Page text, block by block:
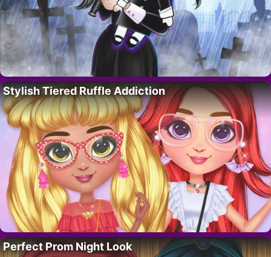
Stylish Tiered Ruffle Addiction
Perfect Prom Night Look